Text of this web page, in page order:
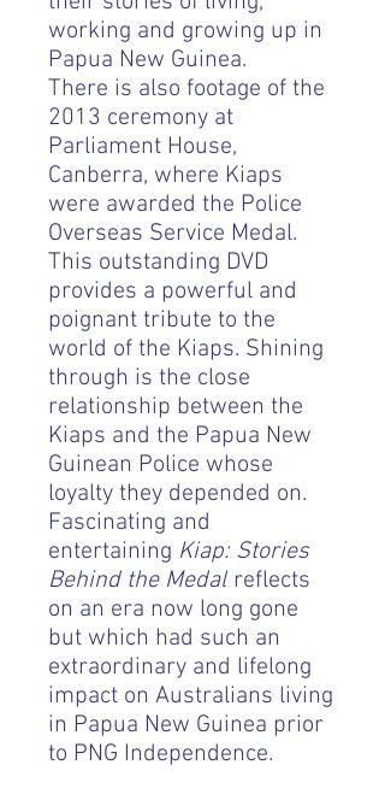
working and growing up in
Papua New Guinea.
There is also footage of the
2013 ceremony at
Parliament House,
Canberra, where Kiaps
were awarded the Police
Overseas Service Medal.
This outstanding DVD
provides a powerful and
poignant tribute to the
world of the Kiaps. Shining
through is the close
relationship between the
Kiaps and the Papua New
Guinean Police whose
loyalty they depended on.
Fascinating and
entertaining Kiap: Stories
Behind the Medalreflects
on an era now long gone
but which had such an
extraordinary and lifelong
impact on Australians living
in Papua New Guinea prior
to PNG Independence.